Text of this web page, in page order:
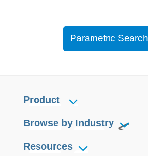
Parametric Search
Product
Browse by Industry
Resources